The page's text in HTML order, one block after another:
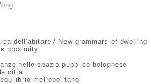
dell’abitare / New grammars of dwelling
proximity
nello spazio pubblico bolognese
città
metropolitano